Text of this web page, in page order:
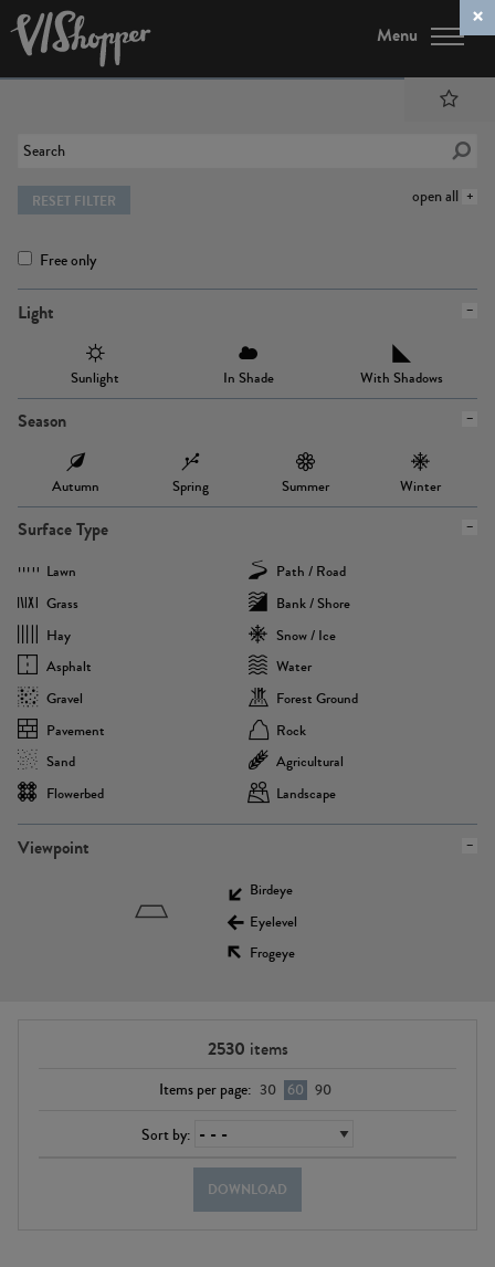
Menu
open all
RESET FILTER
Free only
Light
Sunlight In Shade With Shadows
Season
Autumn Spring Summer Winter
Surface Type
Lawn
Path / Road
Grass
Bank / Shore
Hay
Snow / Ice
Asphalt
Water
Gravel
Forest Ground
Pavement
Rock
Sand
Agricultural
Flowerbed
Landscape
Viewpoint
Birdeye
Eyelevel
Frogeye
2530 items
Items per page: 30 60 90
Sort by:
DOWNLOAD